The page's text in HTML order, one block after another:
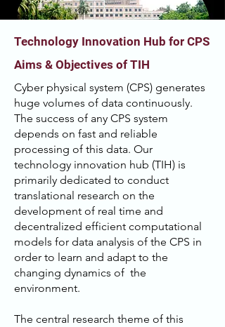
Technology Innovation Hub for CPS
Aims & Objectives of TIH
Cyber physical system (CPS) generates
huge volumes of data continuously.
The success of any CPS system
depends on fast and reliable
processing of this data. Our
technology innovation hub (TIH) is
primarily dedicated to conduct
translational research on the
development of real time and
decentralized efficient computational
models for data analysis of the CPS in
order to learn and adapt to the
changing dynamics of the
environment.
The central research theme of this